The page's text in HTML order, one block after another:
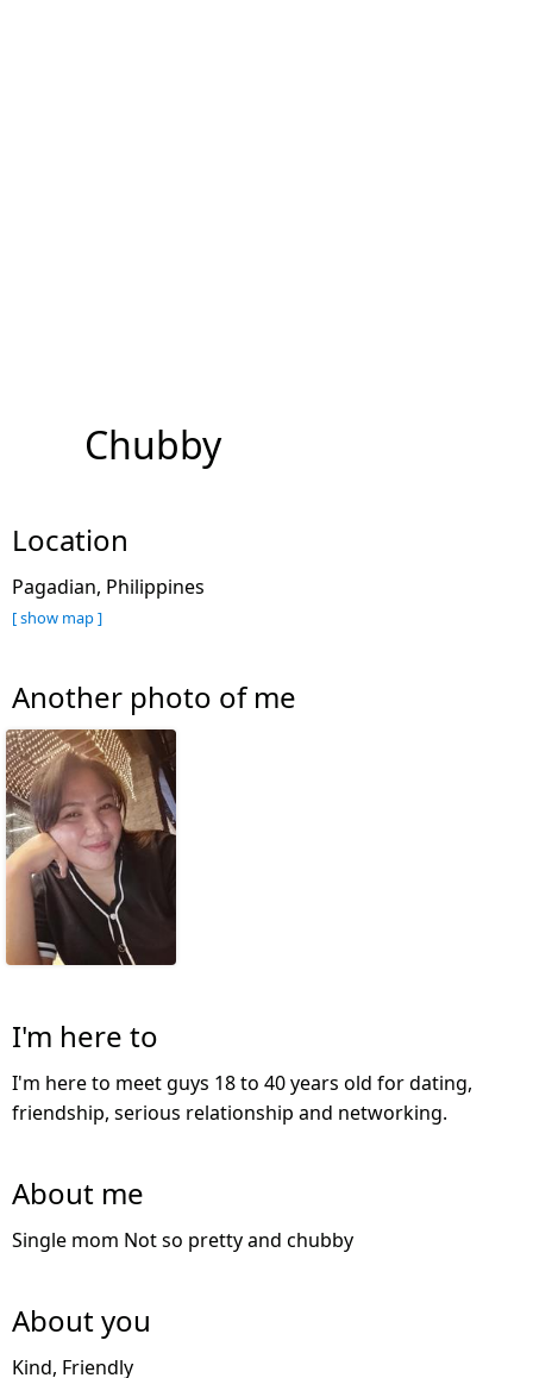
Chubby
Location
Pagadian, Philippines
[ show map ]
Another photo of me
I'm here to
I'm here to meet guys 18 to 40 years old for dating,
friendship, serious relationship and networking.
About me
Single mom Not so pretty and chubby
About you
Kind, Friendly